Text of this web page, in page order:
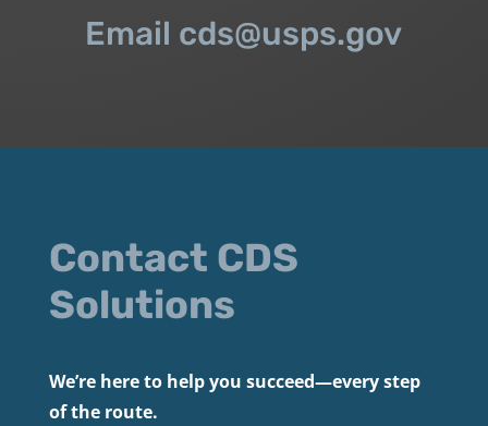
Email cds@usps.gov
Contact CDS
Solutions
We’re here to help you succeed—every step
of the route.